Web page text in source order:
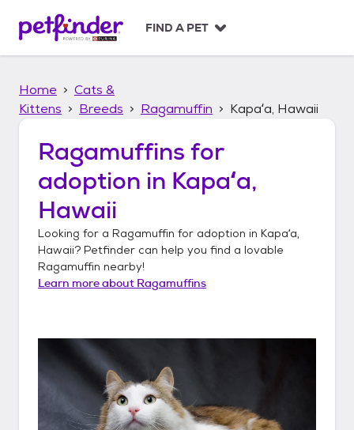
p
FIND A PET
Home
Cats &
Kittens
Breeds Ragamuffin Kapaʻa, Hawaii
Ragamuffins for
adoption in Kapaʻa,
Hawaii
Looking for a Ragamuffin for adoption in Kapaʻa,
Hawaii? Petfinder can help you find a lovable
Ragamuffin nearby!
Learn more about Ragamuffins